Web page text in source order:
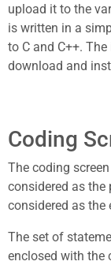
upload it to the
is written in a
to C and C++.
download and
Coding
The coding
considered as the
considered as the
The set of
enclosed with the